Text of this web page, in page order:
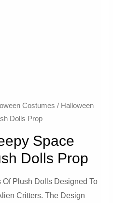
Costumes / Halloween
Dolls Prop
Space
Dolls Prop
Plush Dolls Designed To
Critters. The Design